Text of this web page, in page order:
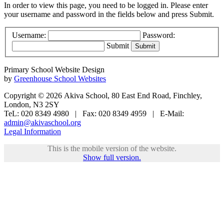
In order to view this page, you need to be logged in. Please enter
your username and password in the fields below and press Submit.
Username:
Password:
Submit
Primary School Website Design
by Greenhouse School Websites
Copyright © 2026 Akiva School, 80 East End Road, Finchley,
London, N3 2SY
TeL: 020 8349 4980 | Fax: 020 8349 4959 | E-Mail:
admin@akivaschool.org
Legal Information
This is the mobile version of the website.
Show full version.